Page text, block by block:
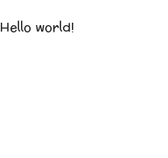
Hello world!